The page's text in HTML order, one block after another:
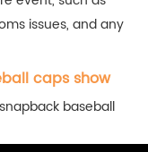
issues, and any
caps show
baseball